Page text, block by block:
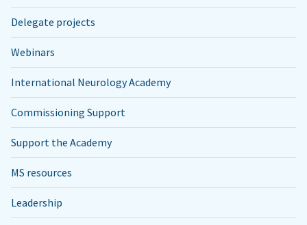
Delegate projects
Webinars
International Neurology Academy
Commissioning Support
Support the Academy
MS resources
Leadership